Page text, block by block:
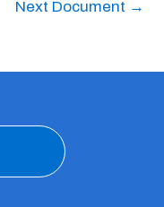
Next Document →